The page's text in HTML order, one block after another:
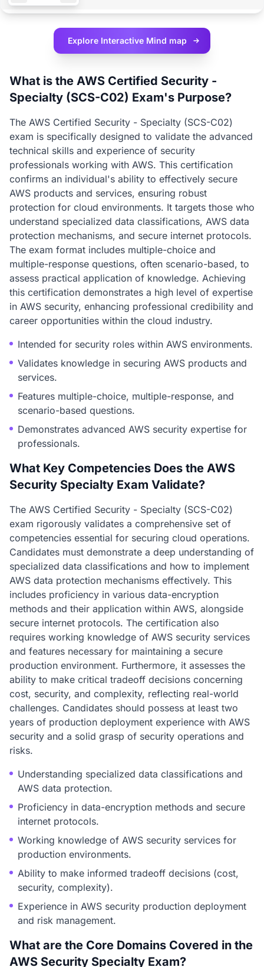
Explore Interactive Mind map
What is the AWS Certified Security -
Specialty (SCS-C02) Exam's Purpose?
The AWS Certified Security - Specialty (SCS-C02)
exam is specifically designed to validate the advanced
technical skills and experience of security
professionals working with AWS. This certification
confirms an individual's ability to effectively secure
AWS products and services, ensuring robust
protection for cloud environments. It targets those who
understand specialized data classifications, AWS data
protection mechanisms, and secure internet protocols.
The exam format includes multiple-choice and
multiple-response questions, often scenario-based, to
assess practical application of knowledge. Achieving
this certification demonstrates a high level of expertise
in AWS security, enhancing professional credibility and
career opportunities within the cloud industry.
Intended for security roles within AWS environments.
Validates knowledge in securing AWS products and
services.
Features multiple-choice, multiple-response, and
scenario-based questions.
Demonstrates advanced AWS security expertise for
professionals.
What Key Competencies Does the AWS
Security Specialty Exam Validate?
The AWS Certified Security - Specialty (SCS-C02)
exam rigorously validates a comprehensive set of
competencies essential for securing cloud operations.
Candidates must demonstrate a deep understanding of
specialized data classifications and how to implement
AWS data protection mechanisms effectively. This
includes proficiency in various data-encryption
methods and their application within AWS, alongside
secure internet protocols. The certification also
requires working knowledge of AWS security services
and features necessary for maintaining a secure
production environment. Furthermore, it assesses the
ability to make critical tradeoff decisions concerning
cost, security, and complexity, reflecting real-world
challenges. Candidates should possess at least two
years of production deployment experience with AWS
security and a solid grasp of security operations and
risks.
Understanding specialized data classifications and
AWS data protection.
Proficiency in data-encryption methods and secure
internet protocols.
Working knowledge of AWS security services for
production environments.
Ability to make informed tradeoff decisions (cost,
security, complexity).
Experience in AWS security production deployment
and risk management.
What are the Core Domains Covered in the
AWS Security Specialty Exam?